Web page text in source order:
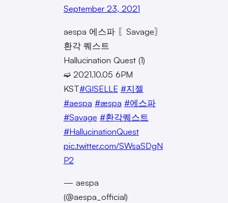
September 23, 2021
aespa 에스파 〖Savage〗
환각 퀘스트
Hallucination Quest (1)
➫ 2021.10.05 6PM
KST#GISELLE #지젤
#aespa #æspa #에스파
#Savage #환각퀘스트
#HallucinationQuest
pic.twitter.com/SWsaSDgN
P2
— aespa
(@aespa_official)